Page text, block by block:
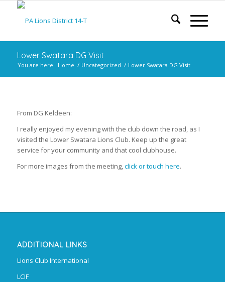
Lower Swatara DG Visit
You are here: Home / Uncategorized / Lower Swatara DG Visit
From DG Keldeen:
I really enjoyed my evening with the club down the road, as I
visited the Lower Swatara Lions Club. Keep up the great
service for your community and that cool clubhouse.
For more images from the meeting,click or touch here.
ADDITIONAL LINKS
Lions Club International
LCIF